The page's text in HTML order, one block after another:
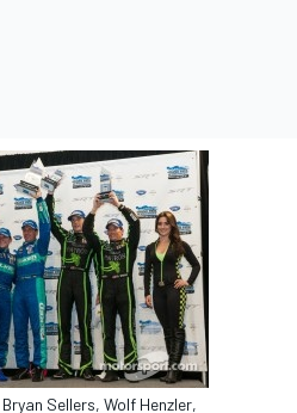
Sellers, Wolf Henzler,